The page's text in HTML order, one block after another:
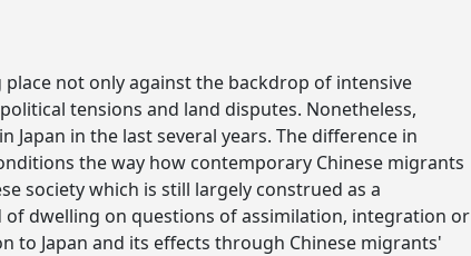
not only against the backdrop of intensive
tensions and land disputes. Nonetheless,
in the last several years. The difference in
the way how contemporary Chinese migrants
society which is still largely construed as a
dwelling on questions of assimilation, integration or
to Japan and its effects through Chinese migrants'